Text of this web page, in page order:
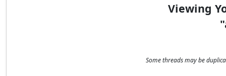
Viewing
Some threads may be